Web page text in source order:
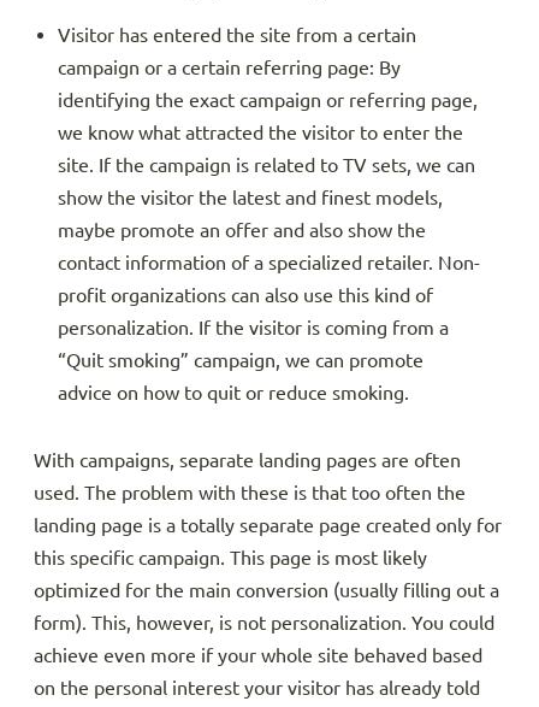
Visitor has entered the site from a certain
campaign or a certain referring page: By
identifying the exact campaign or referring page,
we know what attracted the visitor to enter the
site. If the campaign is related to TV sets, we can
show the visitor the latest and finest models,
maybe promote an offer and also show the
contact information of a specialized retailer. Non-
profit organizations can also use this kind of
personalization. If the visitor is coming from a
“Quit smoking” campaign, we can promote
advice on how to quit or reduce smoking.
With campaigns, separate landing pages are often
used. The problem with these is that too often the
landing page is a totally separate page created only for
this specific campaign. This page is most likely
optimized for the main conversion (usually filling out a
form). This, however, is not personalization. You could
achieve even more if your whole site behaved based
on the personal interest your visitor has already told